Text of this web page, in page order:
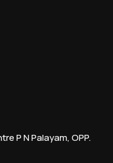
P N Palayam, OPP.